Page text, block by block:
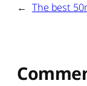
← The best